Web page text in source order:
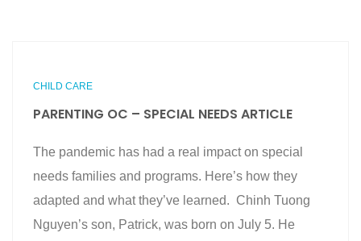
CHILD CARE
PARENTING OC – SPECIAL NEEDS ARTICLE
The pandemic has had a real impact on special
needs families and programs. Here’s how they
adapted and what they’ve learned. Chinh Tuong
Nguyen’s son, Patrick, was born on July 5. He